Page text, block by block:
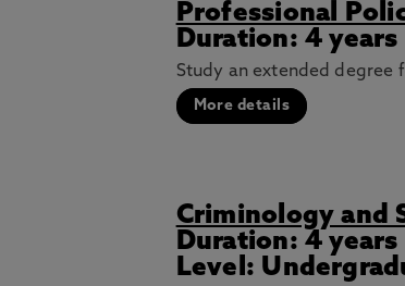
Professional
Duration: 4
Study an extended degree
More details
Criminology and
Duration: 4
Level: